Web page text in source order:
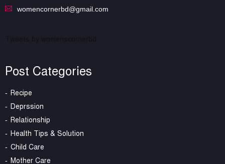
womencornerbd@gmail.com
Post Categories
Recipe
Deprssion
Relationship
Health Tips & Solution
Child Care
Mother Care